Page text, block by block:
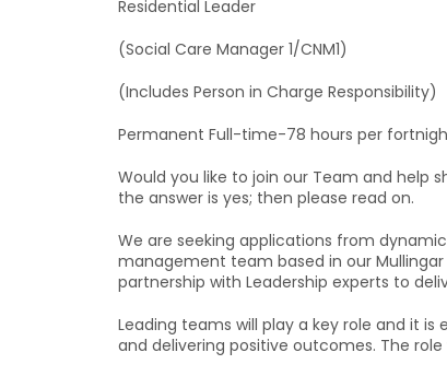
Residential Leader
(Social Care Manager 1/CNM1)
(Includes Person in Charge Responsibility)
Permanent Full-time-78 hours per
Would you like to join our Team and help
the answer is yes; then please read on.
We are seeking applications from
management team based in our
partnership with Leadership experts to
Leading teams will play a key role and it
and delivering positive outcomes. The